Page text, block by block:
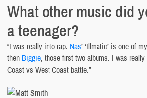
What other music did
a teenager?
“I was really into rap. Nas’ ‘Illmatic’ is one of
then Biggie, those first two albums. I was
Coast vs West Coast battle.”